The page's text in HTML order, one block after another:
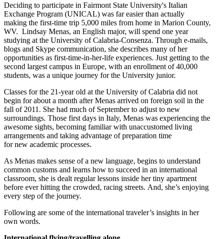
Deciding to participate in Fairmont State University's Italian
Exchange Program (UNICAL) was far easier than actually
making the first-time trip 5,000 miles from home in Marion County,
WV. Lindsay Menas, an English major, will spend one year
studying at the University of Calabria-Consenza. Through e-mails,
blogs and Skype communication, she describes many of her
opportunities as first-time-in-her-life experiences. Just getting to the
second largest campus in Europe, with an enrollment of 40,000
students, was a unique journey for the University junior.
Classes for the 21-year old at the University of Calabria did not
begin for about a month after Menas arrived on foreign soil in the
fall of 2011. She had much of September to adjust to new
surroundings. Those first days in Italy, Menas was experiencing the
awesome sights, becoming familiar with unaccustomed living
arrangements and taking advantage of preparation time
for new academic processes.
As Menas makes sense of a new language, begins to understand
common customs and learns how to succeed in an international
classroom, she is dealt regular lessons inside her tiny apartment
before ever hitting the crowded, racing streets. And, she’s enjoying
every step of the journey.
Following are some of the international traveler’s insights in her
own words.